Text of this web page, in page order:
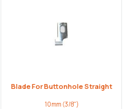
Blade For Buttonhole Straight
10mm (3/8")